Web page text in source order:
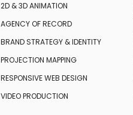
2D & 3D ANIMATION
AGENCY OF RECORD
BRAND STRATEGY & IDENTITY
PROJECTION MAPPING
RESPONSIVEWEB DESIGN
VIDEO PRODUCTION